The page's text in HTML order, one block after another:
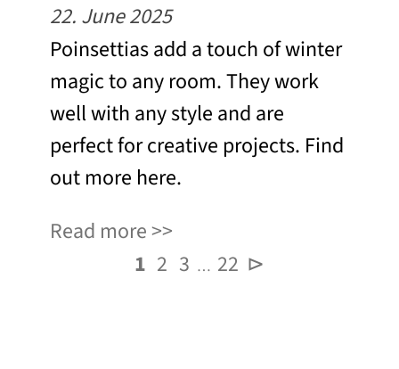
22. June 2025
Poinsettias add a touch of winter
magic to any room. They work
well with any style and are
perfect for creative projects. Find
out more here.
Read more
1 2 3 … 22 ⊳